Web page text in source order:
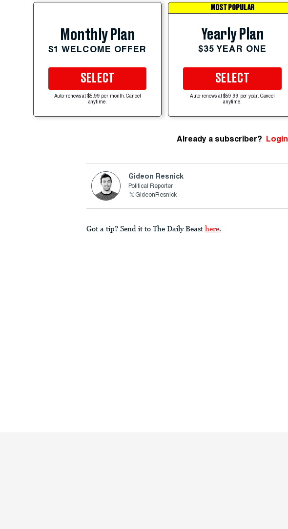
Monthly Plan
$1 WELCOME OFFER
SELECT
Auto-renews at $5.99 per month. Cancel
anytime.
MOST POPULAR
Yearly Plan
$35 YEAR ONE
SELECT
Auto-renews at $59.99 per year. Cancel
anytime.
Already a subscriber? Login
Gideon Resnick
Political Reporter
GideonResnick
Got a tip? Send it to The Daily Beast here.